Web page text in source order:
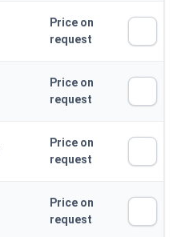
Price on
request
Price on
request
Price on
request
Price on
request